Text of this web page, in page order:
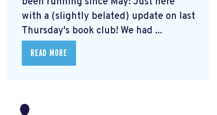
with a (slightly belated) update on last
Thursday's book club! We had ...
READ MORE